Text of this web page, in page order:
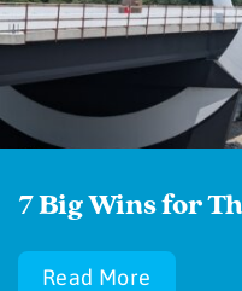
7 Big Wins for
Read More